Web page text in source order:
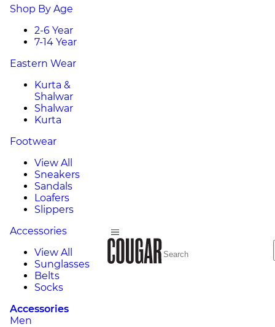
Shop By Age
2-6 Year
7-14 Year
Eastern Wear
Kurta &
Shalwar
Shalwar
Kurta
Footwear
View All
Sneakers
Sandals
Loafers
Slippers
Accessories
View All
Sunglasses
Belts
Socks
Accessories
Men